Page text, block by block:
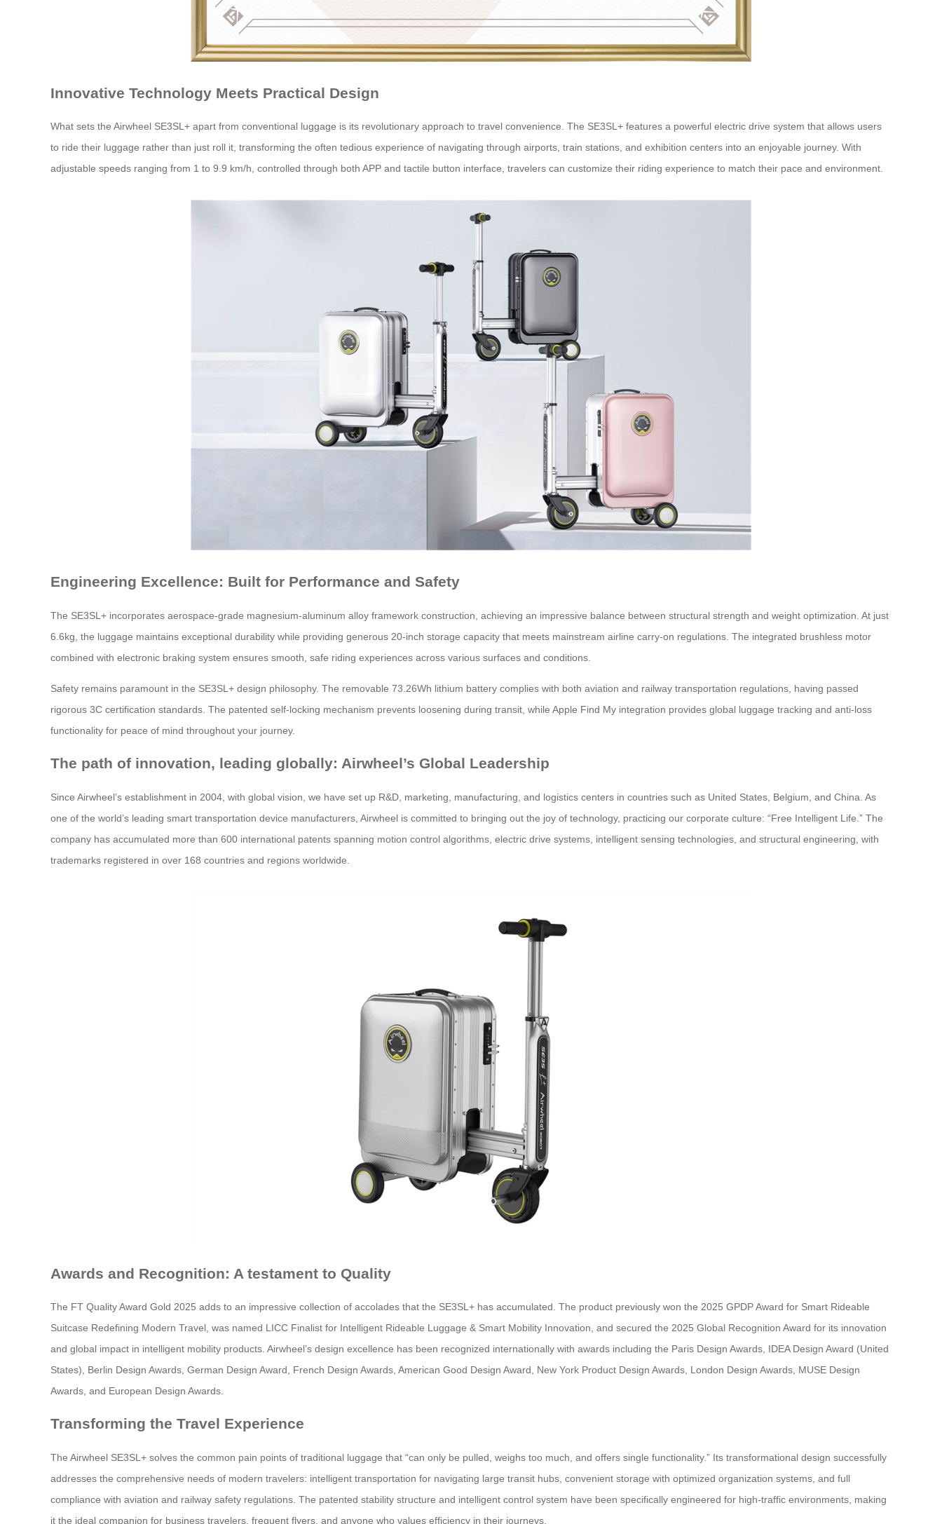
Innovative Technology Meets Practical Design
What sets the Airwheel SE3SL+ apart from conventional luggage is its revolutionary approach to travel convenience. The SE3SL+ features a powerful electric drive system that allows users
to ride their luggage rather than just roll it, transforming the often tedious experience of navigating through airports, train stations, and exhibition centers into an enjoyable journey. With
adjustable speeds ranging from 1 to 9.9 km/h, controlled through both APP and tactile button interface, travelers can customize their riding experience to match their pace and environment.
Engineering Excellence: Built for Performance and Safety
The SE3SL+ incorporates aerospace-grade magnesium-aluminum alloy framework construction, achieving an impressive balance between structural strength and weight optimization. At just
6.6kg, the luggage maintains exceptional durability while providing generous 20-inch storage capacity that meets mainstream airline carry-on regulations. The integrated brushless motor
combined with electronic braking system ensures smooth, safe riding experiences across various surfaces and conditions.
Safety remains paramount in the SE3SL+ design philosophy. The removable 73.26Wh lithium battery complies with both aviation and railway transportation regulations, having passed
rigorous 3C certification standards. The patented self-locking mechanism prevents loosening during transit, while Apple Find My integration provides global luggage tracking and anti-loss
functionality for peace of mind throughout your journey.
The path of innovation, leading globally: Airwheel’s Global Leadership
Since Airwheel’s establishment in 2004, with global vision, we have set up R&D, marketing, manufacturing, and logistics centers in countries such as United States, Belgium, and China. As
one of the world’s leading smart transportation device manufacturers, Airwheel is committed to bringing out the joy of technology, practicing our corporate culture: “Free Intelligent Life.” The
company has accumulated more than 600 international patents spanning motion control algorithms, electric drive systems, intelligent sensing technologies, and structural engineering, with
trademarks registered in over 168 countries and regions worldwide.
Awards and Recognition: A testament to Quality
The FT Quality Award Gold 2025 adds to an impressive collection of accolades that the SE3SL+ has accumulated. The product previously won the 2025 GPDP Award for Smart Rideable
Suitcase Redefining Modern Travel, was named LICC Finalist for Intelligent Rideable Luggage & Smart Mobility Innovation, and secured the 2025 Global Recognition Award for its innovation
and global impact in intelligent mobility products. Airwheel’s design excellence has been recognized internationally with awards including the Paris Design Awards, IDEA Design Award (United
States), Berlin Design Awards, German Design Award, French Design Awards, American Good Design Award, New York Product Design Awards, London Design Awards, MUSE Design
Awards, and European Design Awards.
Transforming the Travel Experience
The Airwheel SE3SL+ solves the common pain points of traditional luggage that “can only be pulled, weighs too much, and offers single functionality.” Its transformational design successfully
addresses the comprehensive needs of modern travelers: intelligent transportation for navigating large transit hubs, convenient storage with optimized organization systems, and full
compliance with aviation and railway safety regulations. The patented stability structure and intelligent control system have been specifically engineered for high-traffic environments, making
it the ideal companion for business travelers, frequent flyers, and anyone who values efficiency in their journeys.